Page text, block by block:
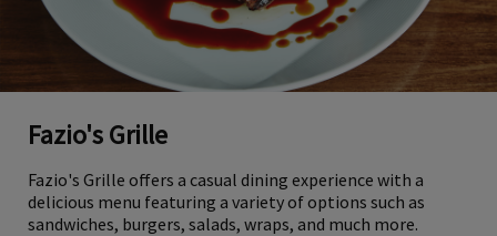
Fazio's Grille
Fazio's Grille offers a casual dining experience with a
delicious menu featuring a variety of options such as
sandwiches, burgers, salads, wraps, and much more.